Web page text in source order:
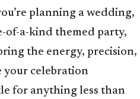
planning a wedding,
of-a-kind themed party,
the energy, precision,
your celebration
for anything less than